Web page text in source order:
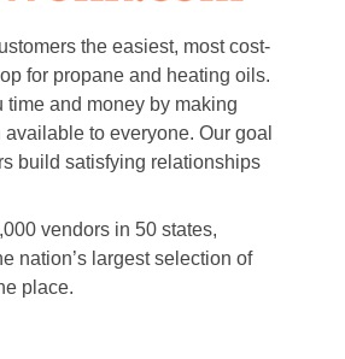
the easiest, most cost-
for propane and heating oils.
time and money by making
to everyone. Our goal
build satisfying relationships
vendors in 50 states,
nation’s largest selection of
place.